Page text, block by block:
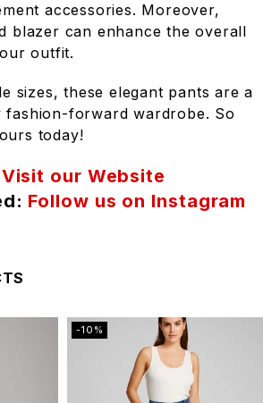
accessories. Moreover,
blazer can enhance the overall
outfit.
sizes, these elegant pants are a
fashion-forward wardrobe. So
today!
Visit our Website
Follow us on Instagram
-10%